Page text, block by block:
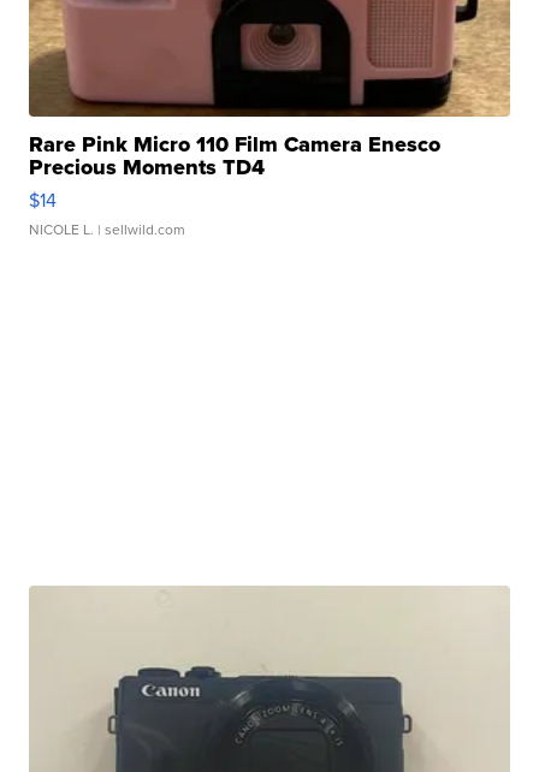
Rare Pink Micro 110 Film Camera Enesco
Precious Moments TD4
$14
NICOLE L. | sellwild.com